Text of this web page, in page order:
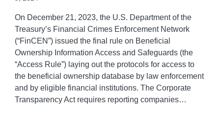
On December 21, 2023, the U.S. Department of the
Treasury’s Financial Crimes Enforcement Network
(“FinCEN”) issued the final rule on Beneficial
Ownership Information Access and Safeguards (the
“Access Rule”) laying out the protocols for access to
the beneficial ownership database by law enforcement
and by eligible financial institutions. The Corporate
Transparency Act requires reporting companies…